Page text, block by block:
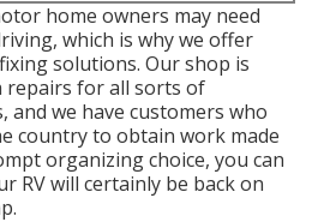
home owners may need
which is why we offer
solutions. Our shop is
for all sorts of
and we have customers who
country to obtain work made
organizing choice, you can
RV will certainly be back on